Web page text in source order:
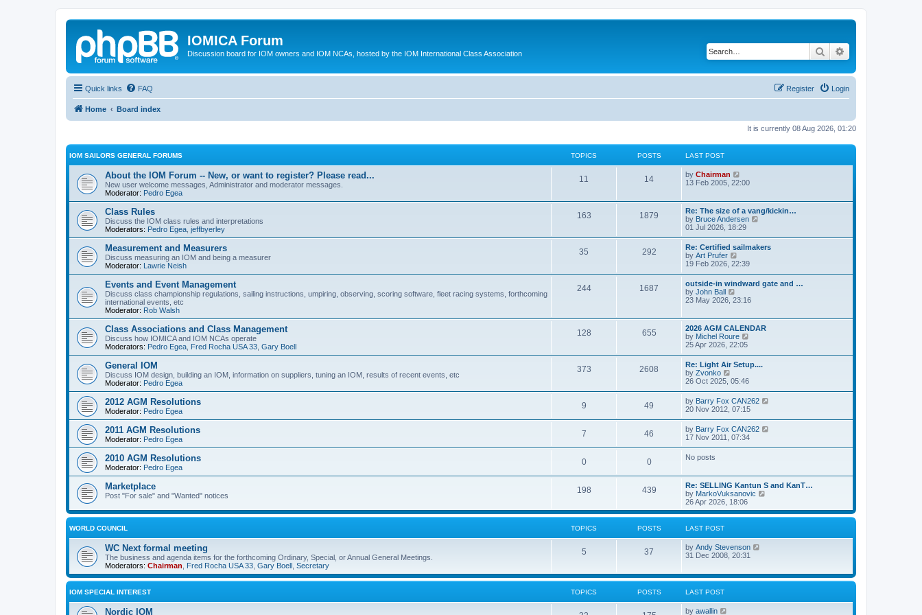
IOMICA Forum
Discussion board for IOM owners and IOM NCAs, hosted by the IOM International Class Association Search
Quick links FAQ Login
Register
Home Board index
It is currently 08 Aug 2026, 01:20
IOM SAILORS GENERAL FORUMS TOPICS POSTS LAST POST
About the IOM Forum -- New, or want to register? Please read...
New user welcome messages, Administrator and moderator messages.
Moderator: Pedro Egea
11 14 by Chairman
i
h
e
l
a
t
s
t
p
o
s
t
13 Feb 2005, 22:00
Class Rules
Discuss the IOM class rules and interpretations
Moderators: Pedro Egea jeffbyerley
163 1879
Re: The size of a vang/kickin…
by Bruce Andersen
t
l
a
t
p
o
01 Jul 2026, 18:29
Measurement and Measurers
Discuss measuring an IOM and being a measurer
Moderator: Lawrie Neish
35 292
Re: Certified sailmakers
by Art Prufer
i
w
t
h
e
a
t
e
s
t
p
o
s
t
19 Feb 2026, 22:39
Events and Event Management
Discuss class championship regulations, sailing instructions, umpiring, observing, scoring software, fleet racing systems, forthcoming
international events, etc
Moderator: Rob Walsh
244 1687
outside-in windward gate and …
by John Ball
i
t
h
e
l
a
t
s
t
p
o
s
t
23 May 2026, 23:16
Class Associations and Class Management
Discuss how IOMICA and IOM NCAs operate
Moderators: Pedro Egea Fred Rocha USA 33 Gary Boell
128 655
2026 AGM CALENDAR
by Michel Roure
t
l
a
t
e
s
t
o
25 Apr 2026, 22:05
General IOM
Discuss IOM design, building an IOM, information on suppliers, tuning an IOM, results of recent events, etc
Moderator: Pedro Egea
373 2608
Re: Light Air Setup....
by Zvonko
i
w
t
h
e
l
a
t
p
o
s
t
26 Oct 2025, 05:46
2012 AGM Resolutions
Moderator: Pedro Egea
9 49 by Barry Fox CAN262
e
t
e
s
o
20 Nov 2012, 07:15
2011 AGM Resolutions
Moderator: Pedro Egea
7 46 by Barry Fox CAN262
e
l
e
s
17 Nov 2011, 07:34
2010 AGM Resolutions
Moderator: Pedro Egea
0 0 No posts
Marketplace
Post "For sale" and "Wanted" notices
198 439
Re: SELLING Kantun S and KanT…
by MarkoVuksanovic
e
w
e
s
26 Apr 2026, 18:06
WORLD COUNCIL TOPICS POSTS LAST POST
WC Next formal meeting
The business and agenda items for the forthcoming Ordinary, Special, or Annual General Meetings.
Moderators: Chairman Fred Rocha USA 33 Gary Boell Secretary
5 37 by Andy Stevenson
t
l
31 Dec 2008, 20:31
IOM SPECIAL INTEREST TOPICS POSTS LAST POST
Nordic IOM by awallin